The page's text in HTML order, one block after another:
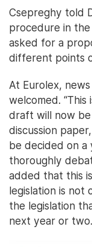
Csepreghy told
procedure in the
asked for a
different points
At Eurolex,
welcomed.
draft will now
discussion
be decided on
thoroughly
added that this
legislation is not
the legislation
next year or two.